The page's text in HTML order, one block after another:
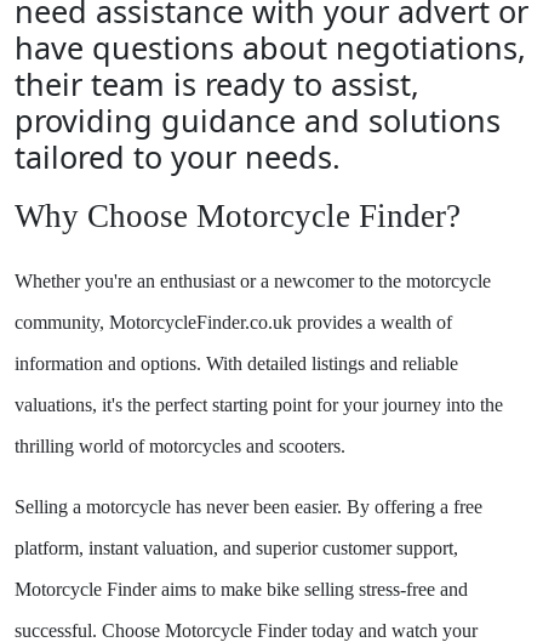
need assistance with your advert or
have questions about negotiations,
their team is ready to assist,
providing guidance and solutions
tailored to your needs.
Why Choose Motorcycle Finder?
Whether you're an enthusiast or a newcomer to the motorcycle
community, MotorcycleFinder.co.uk provides a wealth of
information and options. With detailed listings and reliable
valuations, it's the perfect starting point for your journey into the
thrilling world of motorcycles and scooters.
Selling a motorcycle has never been easier. By offering a free
platform, instant valuation, and superior customer support,
Motorcycle Finder aims to make bike selling stress-free and
successful. Choose Motorcycle Finder today and watch your